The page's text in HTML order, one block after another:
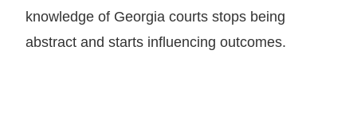
knowledge of Georgia courts stops being
abstract and starts influencing outcomes.